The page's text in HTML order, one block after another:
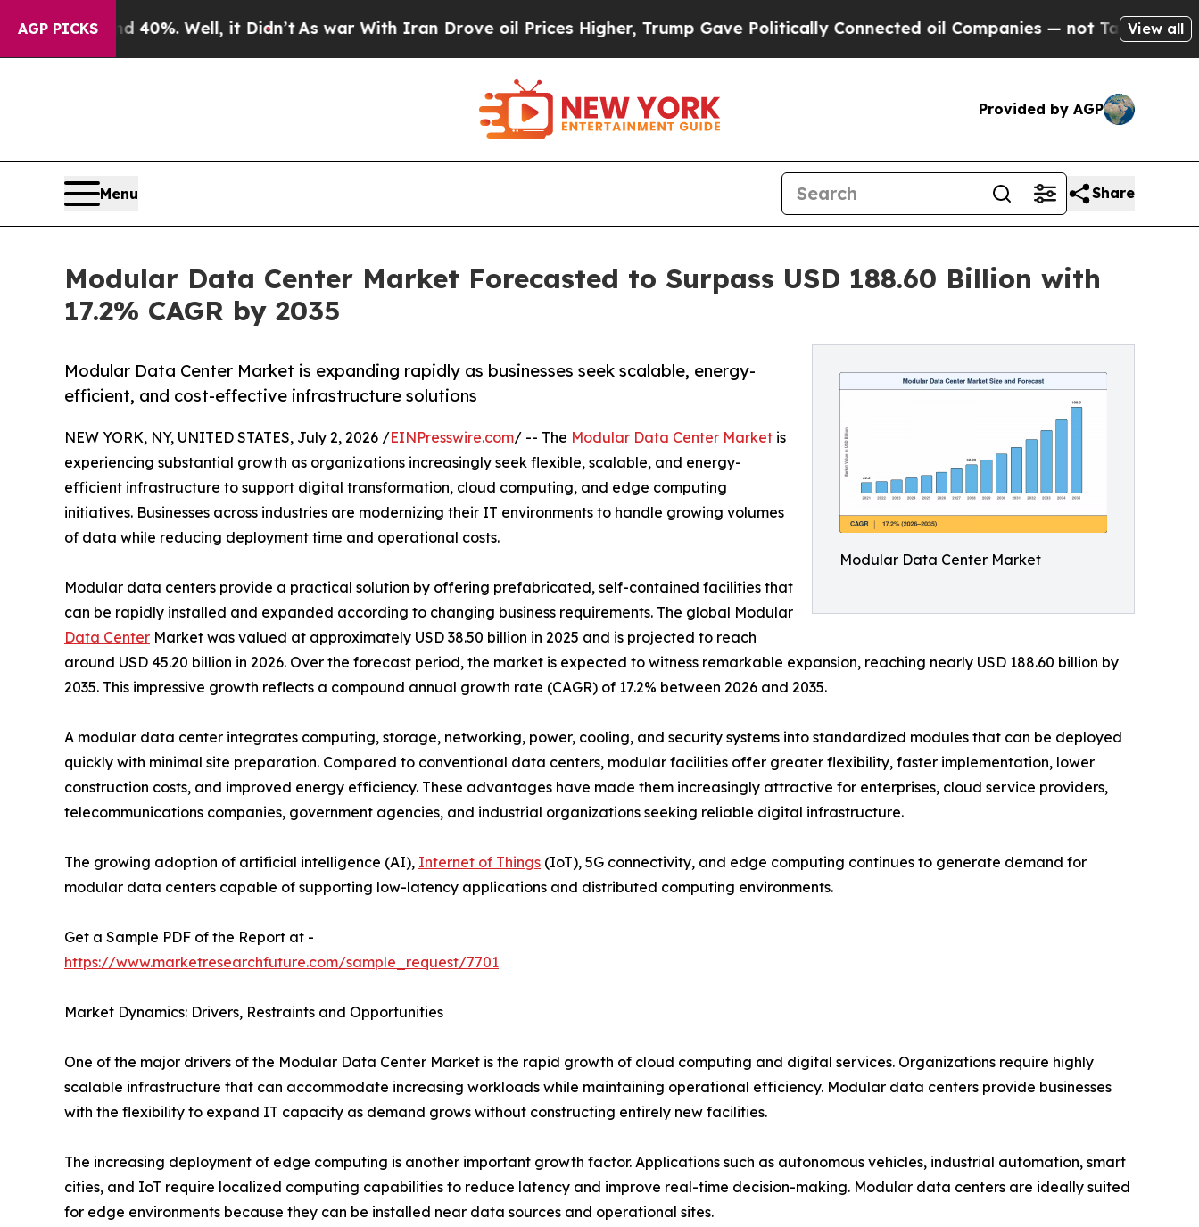
AGP PICKS
40%. Well, it Didn’t As war With Iran Drove oil Prices Higher, Trump Gave Politically Connected oil Companies — not Taxpayers — the Chance
View all
Provided by AGP
Menu Share
Modular Data Center Market Forecasted to Surpass USD 188.60 Billion with
17.2% CAGR by 2035
Modular Data Center Market
Modular Data Center Market is expanding rapidly as businesses seek scalable, energy-
efficient, and cost-effective infrastructure solutions
NEW YORK, NY, UNITED STATES, July 2, 2026 /EINPresswire.com/ -- The Modular Data Center Market is
experiencing substantial growth as organizations increasingly seek flexible, scalable, and energy-
efficient infrastructure to support digital transformation, cloud computing, and edge computing
initiatives. Businesses across industries are modernizing their IT environments to handle growing volumes
of data while reducing deployment time and operational costs.
Modular data centers provide a practical solution by offering prefabricated, self-contained facilities that
can be rapidly installed and expanded according to changing business requirements. The global Modular
Data Center Market was valued at approximately USD 38.50 billion in 2025 and is projected to reach
around USD 45.20 billion in 2026. Over the forecast period, the market is expected to witness remarkable expansion, reaching nearly USD 188.60 billion by
2035. This impressive growth reflects a compound annual growth rate (CAGR) of 17.2% between 2026 and 2035.
A modular data center integrates computing, storage, networking, power, cooling, and security systems into standardized modules that can be deployed
quickly with minimal site preparation. Compared to conventional data centers, modular facilities offer greater flexibility, faster implementation, lower
construction costs, and improved energy efficiency. These advantages have made them increasingly attractive for enterprises, cloud service providers,
telecommunications companies, government agencies, and industrial organizations seeking reliable digital infrastructure.
The growing adoption of artificial intelligence (AI), Internet of Things (IoT), 5G connectivity, and edge computing continues to generate demand for
modular data centers capable of supporting low-latency applications and distributed computing environments.
Get a Sample PDF of the Report at -
https://www.marketresearchfuture.com/sample_request/7701
Market Dynamics: Drivers, Restraints and Opportunities
One of the major drivers of the Modular Data Center Market is the rapid growth of cloud computing and digital services. Organizations require highly
scalable infrastructure that can accommodate increasing workloads while maintaining operational efficiency. Modular data centers provide businesses
with the flexibility to expand IT capacity as demand grows without constructing entirely new facilities.
The increasing deployment of edge computing is another important growth factor. Applications such as autonomous vehicles, industrial automation, smart
cities, and IoT require localized computing capabilities to reduce latency and improve real-time decision-making. Modular data centers are ideally suited
for edge environments because they can be installed near data sources and operational sites.